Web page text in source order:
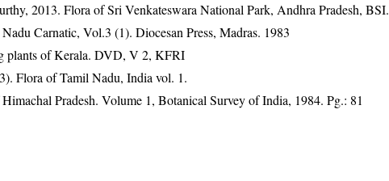
2013. Flora of Sri Venkateswara National Park, Andhra Pradesh, BSI.
Carnatic, Vol.3 (1). Diocesan Press, Madras. 1983
plants of Kerala. DVD, V 2, KFRI
Flora of Tamil Nadu, India vol. 1.
Pradesh. Volume 1, Botanical Survey of India, 1984. Pg.: 81